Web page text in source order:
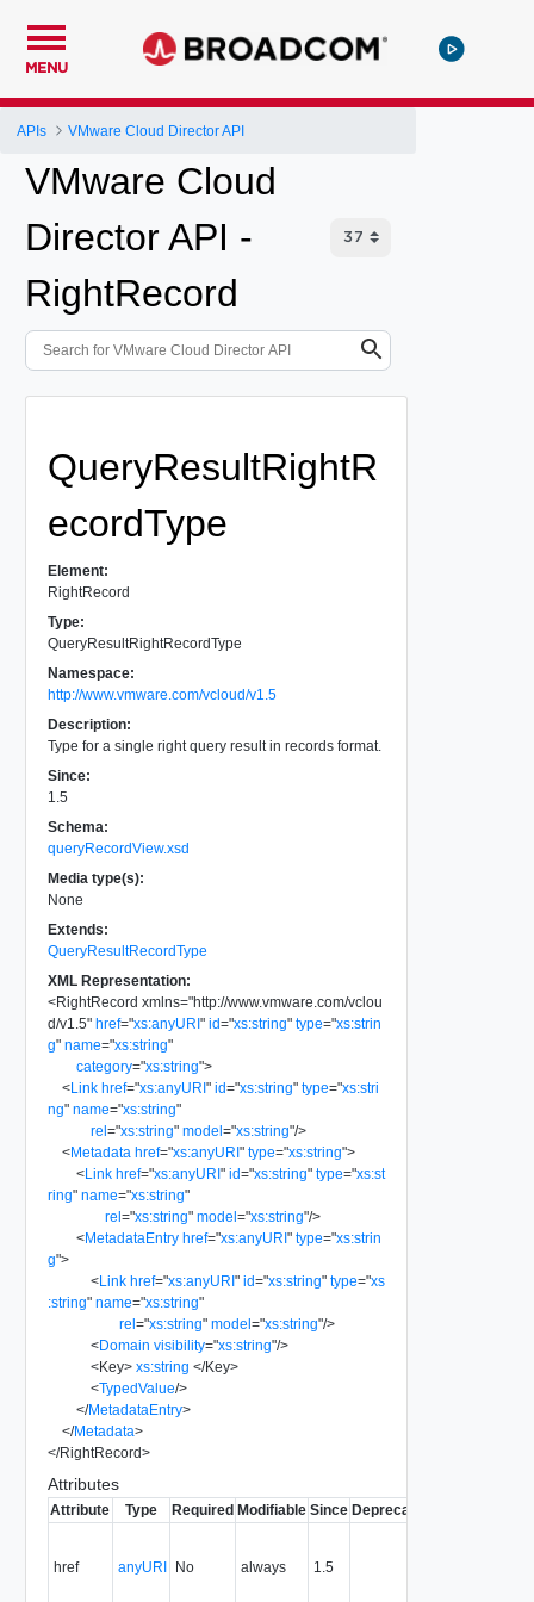
MENU
APIs VMware Cloud Director API
VMware Cloud
Director API -
RightRecord
QueryResultRightR
ecordType
Element:
RightRecord
Type:
QueryResultRightRecordType
Namespace:
http://www.vmware.com/vcloud/v1.5
Description:
Type for a single right query result in records format.
Since:
1.5
Schema:
queryRecordView.xsd
Media type(s):
None
Extends:
QueryResultRecordType
XML Representation:
<RightRecord xmlns="http://www.vmware.com/vclou
d/v1.5" href="xs:anyURI" id="xs:string" type="xs:strin
g" name="xs:string"
category="xs:string">
<Link href="xs:anyURI" id="xs:string" type="xs:stri
ng" name="xs:string"
rel="xs:string" model="xs:string"/>
<Metadata href="xs:anyURI" type="xs:string">
<Link href="xs:anyURI" id="xs:string" type="xs:st
ring" name="xs:string"
rel="xs:string" model="xs:string"/>
<MetadataEntry href="xs:anyURI" type="xs:strin
g">
<Link href="xs:anyURI" id="xs:string" type="xs
:string" name="xs:string"
rel="xs:string" model="xs:string"/>
<Domain visibility="xs:string"/>
<Key> xs:string </Key>
<TypedValue/>
</MetadataEntry>
</Metadata>
</RightRecord>
Attributes
Attribute Type Required Modifiable Since Deprecated
href anyURI No always 1.5